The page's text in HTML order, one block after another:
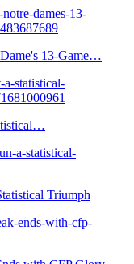
13-Game…
Triumph